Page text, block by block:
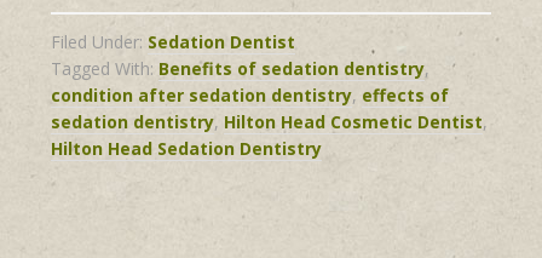
Filed Under: Sedation Dentist
Tagged With: Benefits of sedation dentistry,
condition after sedation dentistry, effects of
sedation dentistry, Hilton Head Cosmetic Dentist,
Hilton Head Sedation Dentistry